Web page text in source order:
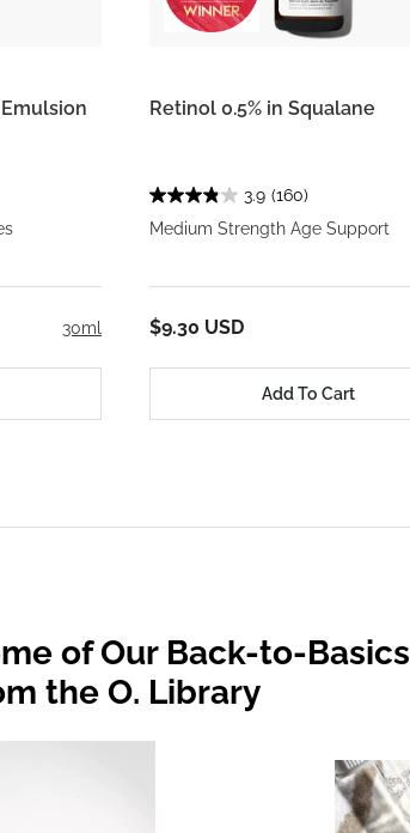
30ml
Retinol 0.5% in Squalane
3.9 (160)
Medium Strength Age Support
$9.30 USD
Add To Cart
of Our Back-to-Basics
the O. Library